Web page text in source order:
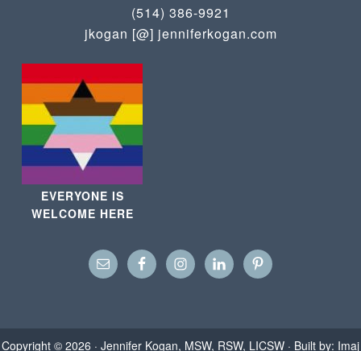
(514) 386-9921
jkogan [@] jenniferkogan.com
EVERYONE IS
WELCOME HERE
Copyright © 2026 · Jennifer Kogan, MSW, RSW, LICSW · Built by: Imaj